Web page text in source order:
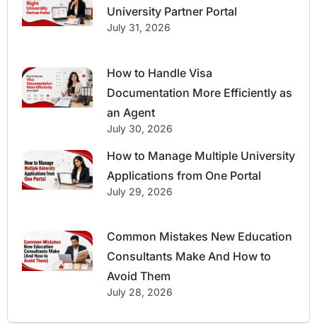
University Partner Portal
July 31, 2026
How to Handle Visa
Documentation More Efficiently as
an Agent
July 30, 2026
How to Manage Multiple University
Applications from One Portal
July 29, 2026
Common Mistakes New Education
Consultants Make And How to
Avoid Them
July 28, 2026